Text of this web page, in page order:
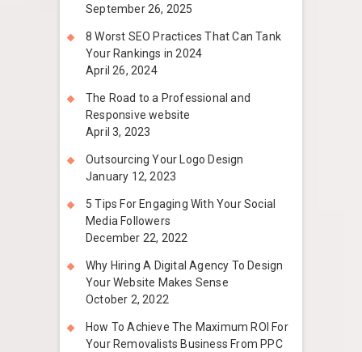
September 26, 2025
8 Worst SEO Practices That Can Tank
Your Rankings in 2024
April 26, 2024
The Road to a Professional and
Responsive website
April 3, 2023
Outsourcing Your Logo Design
January 12, 2023
5 Tips For Engaging With Your Social
Media Followers
December 22, 2022
Why Hiring A Digital Agency To Design
Your Website Makes Sense
October 2, 2022
How To Achieve The Maximum ROI For
Your Removalists Business From PPC